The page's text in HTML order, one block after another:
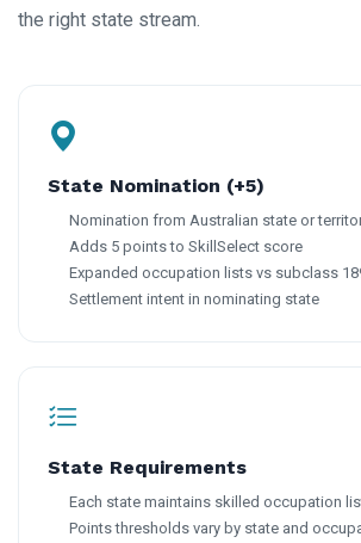
the right state stream.
State Nomination (+5)
Nomination from Australian state or
Adds 5 points to SkillSelect score
Expanded occupation lists vs subclass
Settlement intent in nominating state
State Requirements
Each state maintains skilled occupation
Points thresholds vary by state and